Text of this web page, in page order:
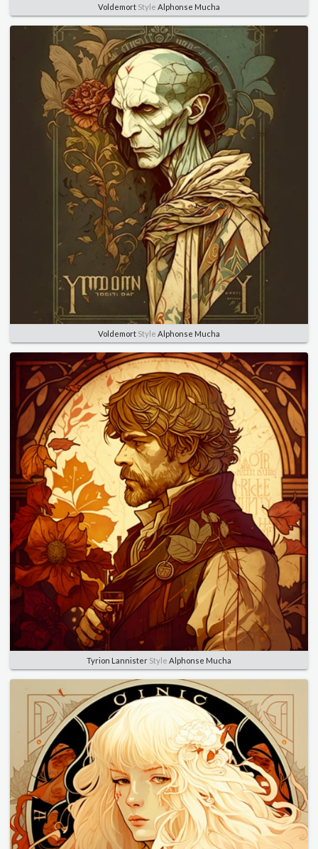
Voldemort Style Alphonse Mucha
Voldemort Style Alphonse Mucha
Tyrion Lannister Style Alphonse Mucha